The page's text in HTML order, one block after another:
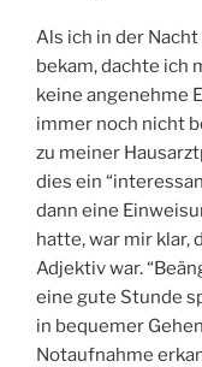
Als ich in der
bekam, dachte ich
keine angenehme
immer noch nicht
zu meiner
dies ein
dann eine
hatte, war mir klar,
Adjektiv war.
eine gute Stunde
in bequemer
Notaufnahme